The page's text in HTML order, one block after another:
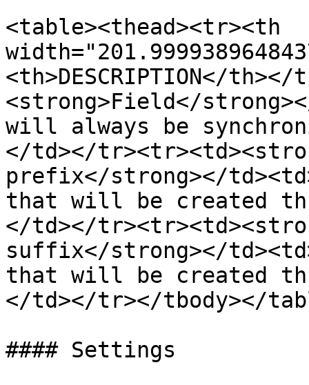
<table><thead><tr><th
<th>DESCRIPTION</
<strong>Field</
will always be
</td></
prefix</strong></
that will be created
</td></
suffix</strong></
that will be created
</td></tr></tbody></
#### Settings